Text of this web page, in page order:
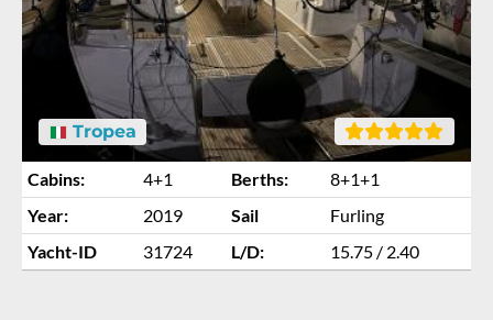
Tropea
Cabins: 4+1 Berths:
8+1+1
Year:
2019 Sail
Furling
Yacht-ID
31724 L/D: 15.75 / 2.40